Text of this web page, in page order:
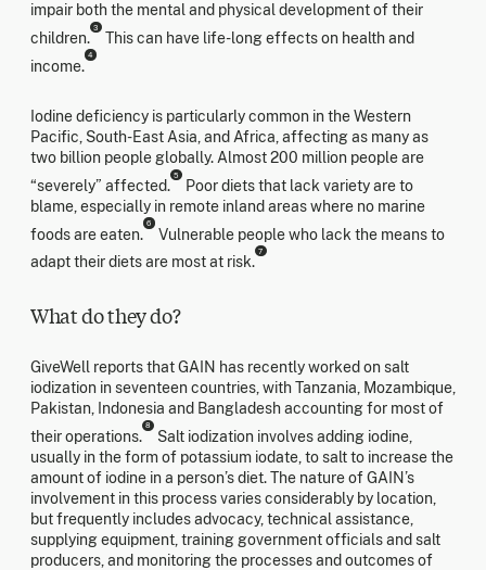
impair both the mental and physical development of their
children.
3
This can have life-long effects on health and
income.
4
Iodine deficiency is particularly common in the Western
Pacific, South-East Asia, and Africa, affecting as many as
two billion people globally. Almost 200 million people are
“severely” affected.
5
Poor diets that lack variety are to
blame, especially in remote inland areas where no marine
foods are eaten.
6
Vulnerable people who lack the means to
adapt their diets are most at risk.
7
What do they do?
GiveWell reports that GAIN has recently worked on salt
iodization in seventeen countries, with Tanzania, Mozambique,
Pakistan, Indonesia and Bangladesh accounting for most of
their operations.
8
Salt iodization involves adding iodine,
usually in the form of potassium iodate, to salt to increase the
amount of iodine in a person’s diet. The nature of GAIN’s
involvement in this process varies considerably by location,
but frequently includes advocacy, technical assistance,
supplying equipment, training government officials and salt
producers, and monitoring the processes and outcomes of